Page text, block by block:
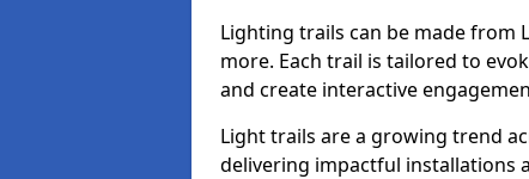
Lighting trails can be made from
more. Each trail is tailored to
and create interactive
Light trails are a growing trend
delivering impactful installations